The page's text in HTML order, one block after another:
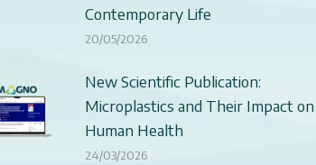
Contemporary Life
20/05/2026
New Scientific Publication:
Microplastics and Their Impact on
Human Health
24/03/2026